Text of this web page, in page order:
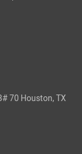
70 Houston, TX